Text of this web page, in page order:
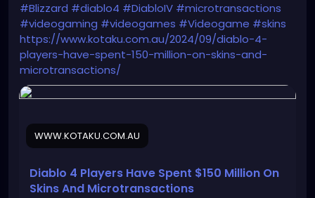
#Blizzard #diablo4 #DiabloIV #microtransactions
#videogaming #videogames #Videogame #skins
https://www.kotaku.com.au/2024/09/diablo-4-
players-have-spent-150-million-on-skins-and-
microtransactions/
WWW.KOTAKU.COM.AU
Diablo 4 Players Have Spent $150 Million On
Skins And Microtransactions